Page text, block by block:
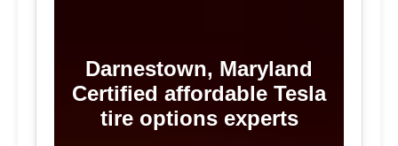
Darnestown, Maryland
Certified affordable Tesla
tire options experts